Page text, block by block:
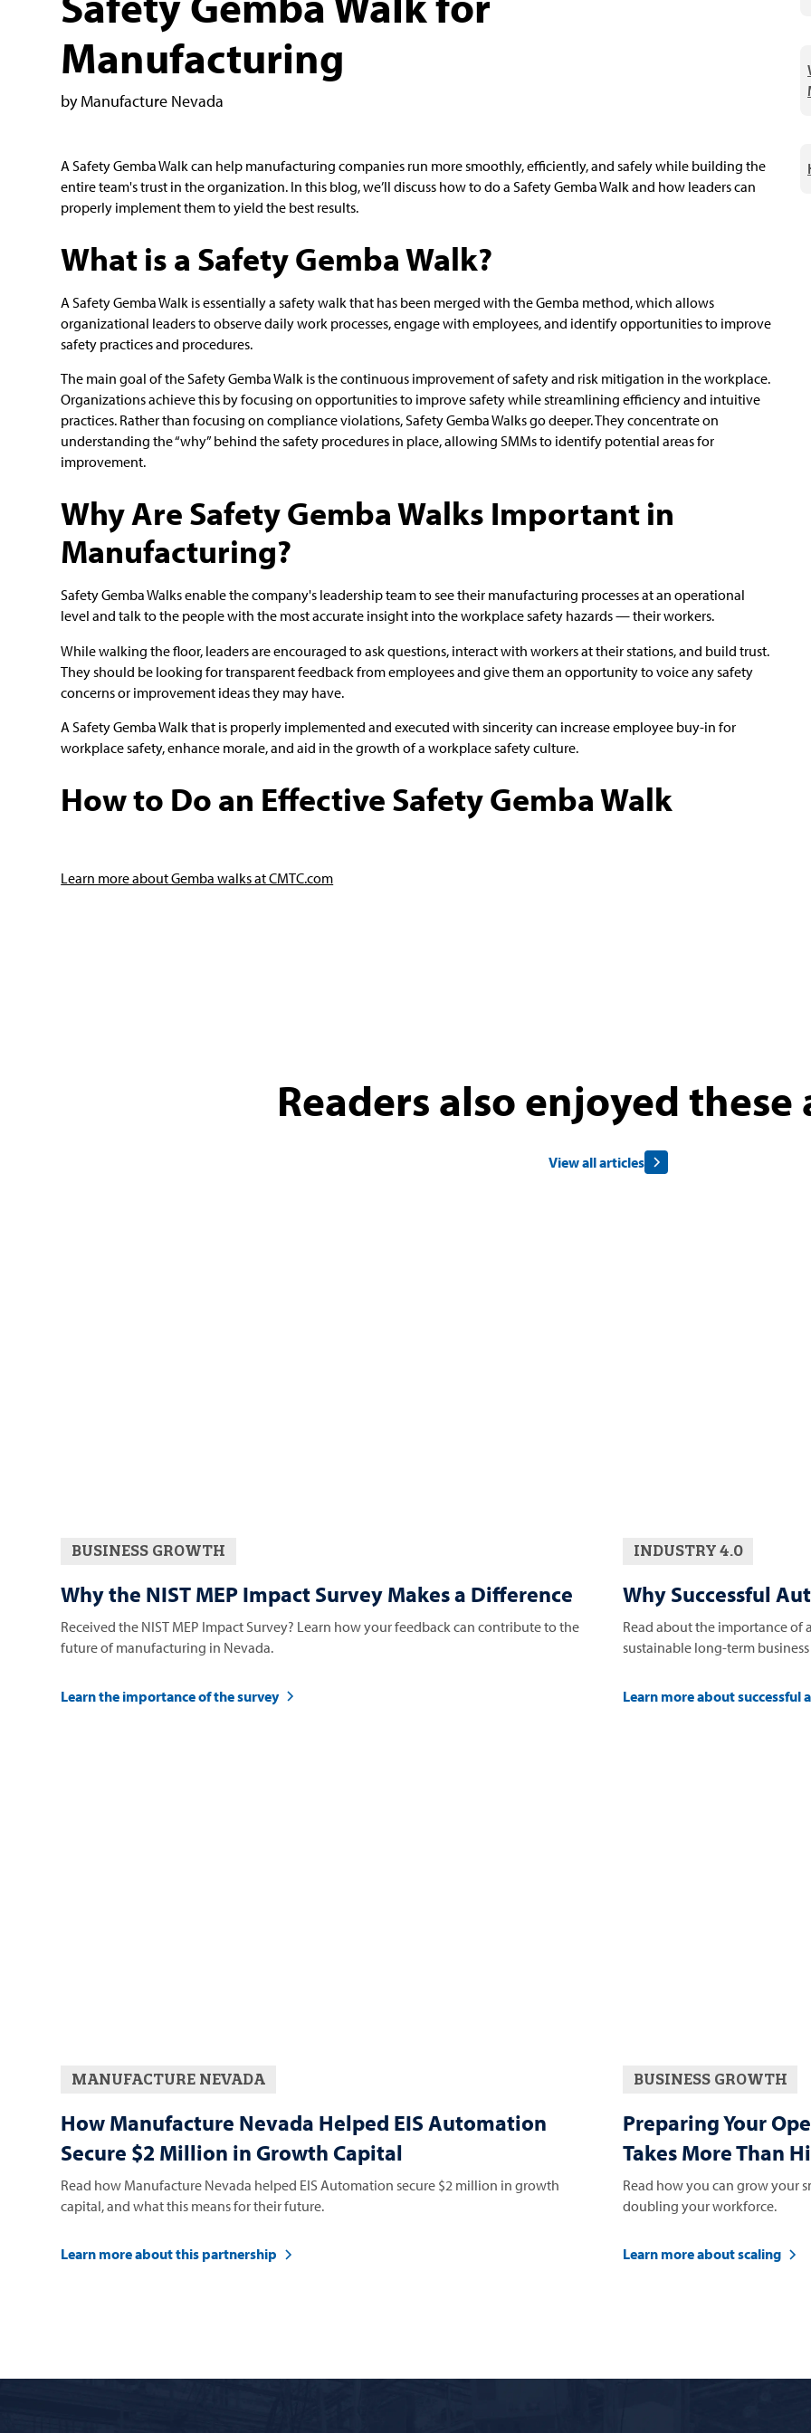
Manufacturing
by Manufacture Nevada
A Safety Gemba Walk can help manufacturing companies run more smoothly, efficiently, and safely while building the
entire team's trust in the organization. In this blog, we’ll discuss how to do a Safety Gemba Walk and how leaders can
properly implement them to yield the best results.
What is a Safety Gemba Walk?
A Safety Gemba Walk is essentially a safety walk that has been merged with the Gemba method, which allows
organizational leaders to observe daily work processes, engage with employees, and identify opportunities to improve
safety practices and procedures.
The main goal of the Safety Gemba Walk is the continuous improvement of safety and risk mitigation in the workplace.
Organizations achieve this by focusing on opportunities to improve safety while streamlining efficiency and intuitive
practices. Rather than focusing on compliance violations, Safety Gemba Walks go deeper. They concentrate on
understanding the “why” behind the safety procedures in place, allowing SMMs to identify potential areas for
improvement.
Why Are Safety Gemba Walks Important in
Manufacturing?
Safety Gemba Walks enable the company's leadership team to see their manufacturing processes at an operational
level and talk to the people with the most accurate insight into the workplace safety hazards — their workers.
While walking the floor, leaders are encouraged to ask questions, interact with workers at their stations, and build trust.
They should be looking for transparent feedback from employees and give them an opportunity to voice any safety
concerns or improvement ideas they may have.
A Safety Gemba Walk that is properly implemented and executed with sincerity can increase employee buy-in for
workplace safety, enhance morale, and aid in the growth of a workplace safety culture.
How to Do an Effective Safety Gemba Walk
Learn more about Gemba walks at CMTC.com
Readers also enjoyed these
View all articles
BUSINESS GROWTH
Why the NIST MEP Impact Survey Makes a Difference
Received the NIST MEP Impact Survey? Learn how your feedback can contribute to the
future of manufacturing in Nevada.
Learn the importance of the survey
INDUSTRY 4.0
Why Successful
Read about the importance of
sustainable long-term
Learn more about successful
MANUFACTURE NEVADA
How Manufacture Nevada Helped EIS Automation
Secure $2 Million in Growth Capital
Read how Manufacture Nevada helped EIS Automation secure $2 million in growth
capital, and what this means for their future.
Learn more about this partnership
BUSINESS GROWTH
Preparing Your
Takes More Than
Read how you can grow your
doubling your workforce.
Learn more about scaling